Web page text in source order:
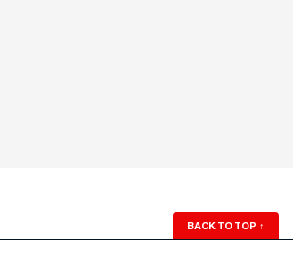
BACK TO TOP ↑